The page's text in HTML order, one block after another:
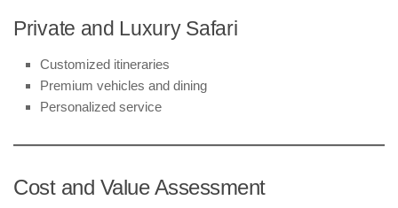
Private and Luxury Safari
Customized itineraries
Premium vehicles and dining
Personalized service
Cost and Value Assessment